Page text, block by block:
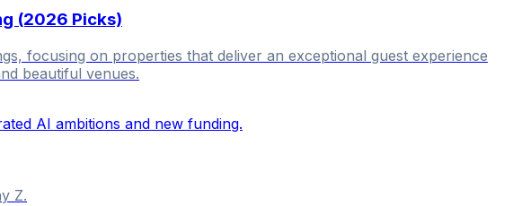
(2026 Picks)
focusing on properties that deliver an exceptional guest experience
beautiful venues.
Z.